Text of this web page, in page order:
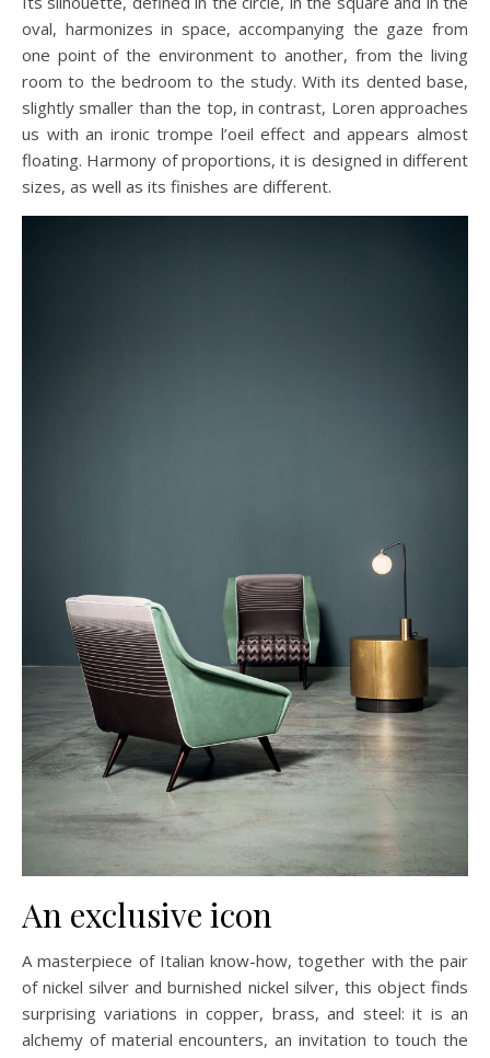
oval, harmonizes in space, accompanying the gaze from
one point of the environment to another, from the living
room to the bedroom to the study. With its dented base,
slightly smaller than the top, in contrast, Loren approaches
us with an ironic trompe l’oeil effect and appears almost
floating. Harmony of proportions, it is designed in different
sizes, as well as its finishes are different.
An exclusive icon
A masterpiece of Italian know-how, together with the pair
of nickel silver and burnished nickel silver, this object finds
surprising variations in copper, brass, and steel: it is an
alchemy of material encounters, an invitation to touch the